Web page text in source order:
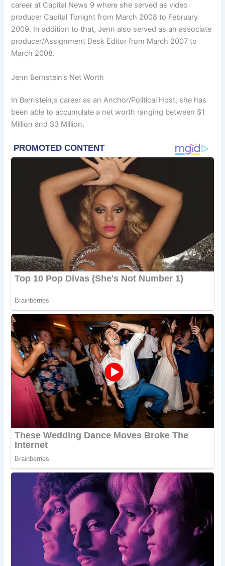
career at Capital News 9 where she served as video
producer Capital Tonight from March 2008 to February
2009. In addition to that, Jenn also served as an associate
producer/Assignment Desk Editor from March 2007 to
March 2008.
Jenn Bernstein’s Net Worth
In Bernstein,s career as an Anchor/Political Host, she has
been able to accumulate a net worth ranging between $1
Million and $3 Million.